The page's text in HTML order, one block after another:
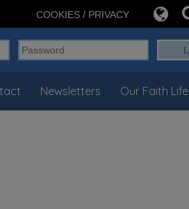
COOKIES / PRIVACY
Newsletters Our Faith Life